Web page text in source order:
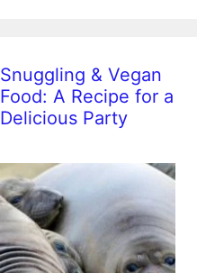
Snuggling & Vegan
Food: A Recipe for a
Delicious Party